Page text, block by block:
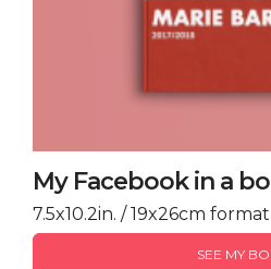
My Facebook in a
7.5x10.2in. / 19x26cm format
SEE MY